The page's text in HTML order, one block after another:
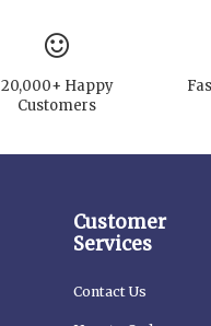
20,000+ Happy
Customers
Customer
Services
Contact Us